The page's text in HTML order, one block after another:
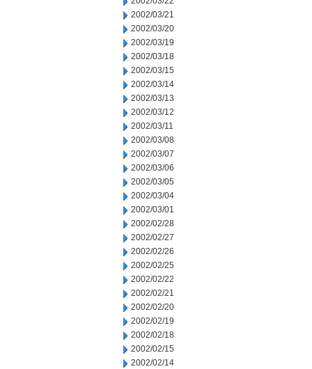
2002/03/21
2002/03/20
2002/03/19
2002/03/18
2002/03/15
2002/03/14
2002/03/13
2002/03/12
2002/03/11
2002/03/08
2002/03/07
2002/03/06
2002/03/05
2002/03/04
2002/03/01
2002/02/28
2002/02/27
2002/02/26
2002/02/25
2002/02/22
2002/02/21
2002/02/20
2002/02/19
2002/02/18
2002/02/15
2002/02/14